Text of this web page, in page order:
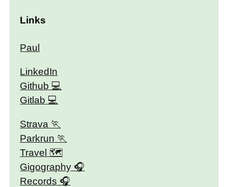
Links
Paul
LinkedIn
Github
Gitlab
Strava
Parkrun
Travel 🗺
Gigography
Records